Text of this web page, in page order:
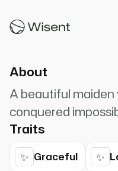
# Greeting
About
A beautiful maiden
conquered
Traits
✨ Graceful ✨